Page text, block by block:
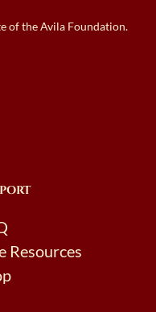
of the Avila Foundation.
Resources